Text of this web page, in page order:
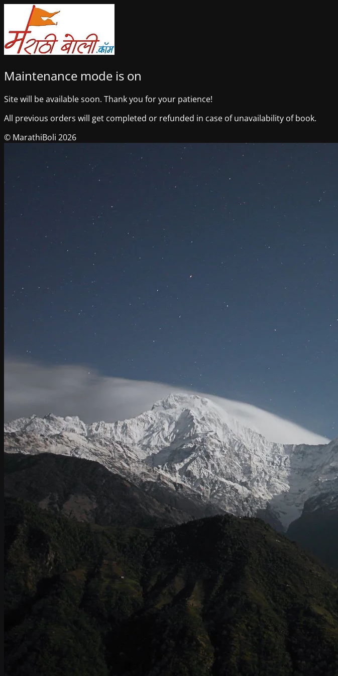
Maintenance mode is on
Site will be available soon. Thank you for your patience!
All previous orders will get completed or refunded in case of unavailability of book.
© MarathiBoli 2026